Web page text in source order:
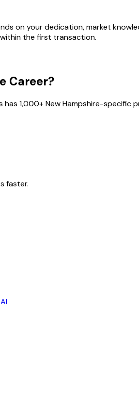
on your dedication, market
the first transaction.
Career?
has 1,000+New Hampshire-specific
faster.